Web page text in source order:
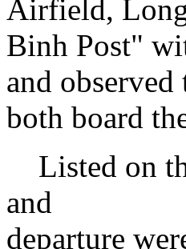
Airfield,
Binh Post"
and observed
both board
Listed on
and
departure